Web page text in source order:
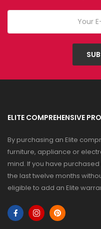
ELITE COMPREHENSIVE
By purchasing an Elite
furniture, appliance or
mind. If you have
the last twelve months
eligible to add an Elite